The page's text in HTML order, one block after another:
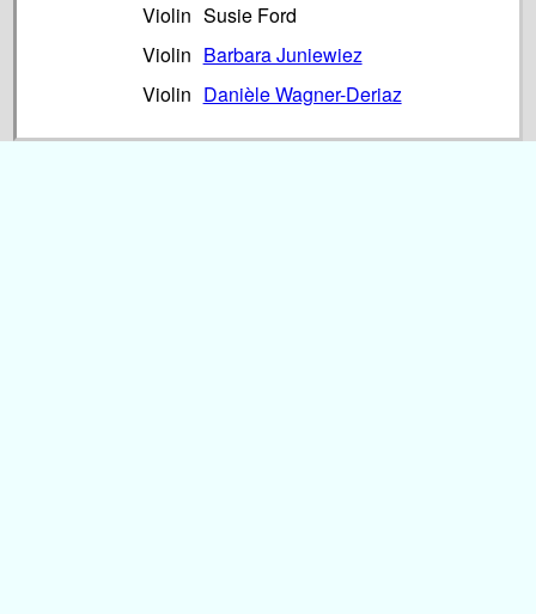
Violin Susie Ford
Violin Barbara Juniewiez
Violin Danièle Wagner-Deriaz